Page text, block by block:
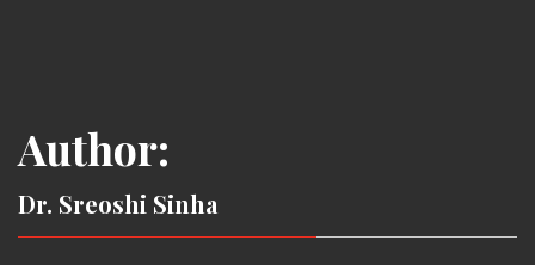
Author:
Dr. Sreoshi Sinha